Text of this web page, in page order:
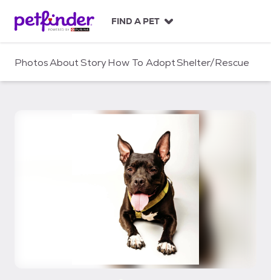
c
FIND A PET
PhotosAboutStoryHow To AdoptShelter/Rescue